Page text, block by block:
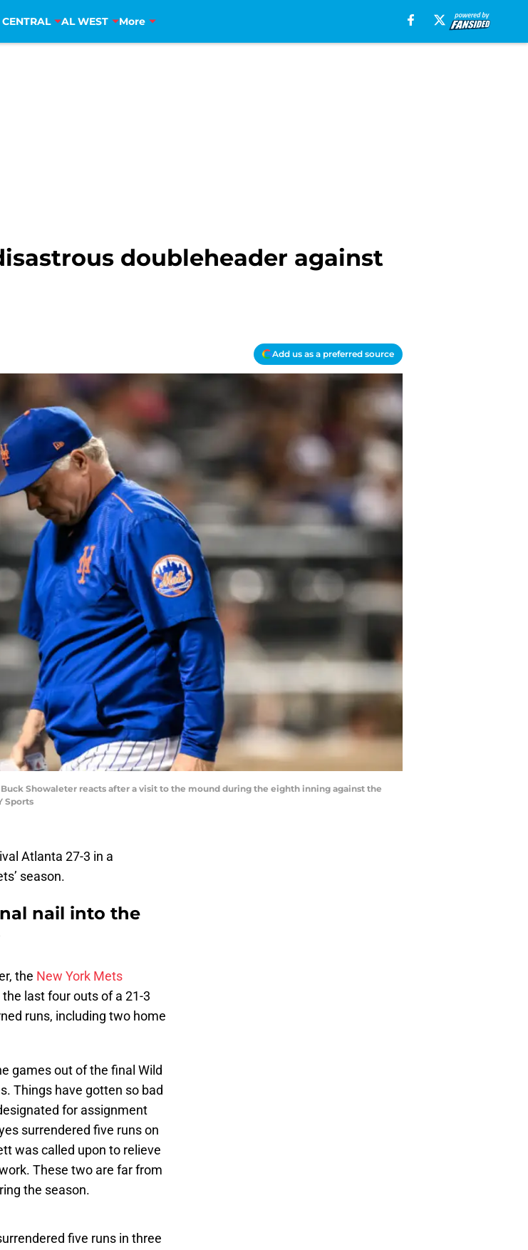
AL WEST More
doubleheader against
Add us as a preferred source
Buck Showaleter reacts after a visit to the mound during the eighth inning against the
Sports
Atlanta 27-3 in a
season.
nail into the
the New York Mets
last four outs of a 21-3
runs, including two home
games out of the final Wild
Things have gotten so bad
for assignment
surrendered five runs on
was called upon to relieve
These two are far from
the season.
five runs in three